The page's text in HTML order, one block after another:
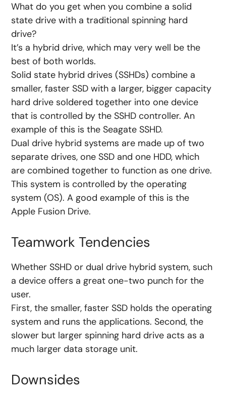
What do you get when you combine a solid
state drive with a traditional spinning hard
drive?
It’s a hybrid drive, which may very well be the
best of both worlds.
Solid state hybrid drives (SSHDs) combine a
smaller, faster SSD with a larger, bigger capacity
hard drive soldered together into one device
that is controlled by the SSHD controller. An
example of this is the Seagate SSHD.
Dual drive hybrid systems are made up of two
separate drives, one SSD and one HDD, which
are combined together to function as one drive.
This system is controlled by the operating
system (OS). A good example of this is the
Apple Fusion Drive.
Teamwork Tendencies
Whether SSHD or dual drive hybrid system, such
a device offers a great one-two punch for the
user.
First, the smaller, faster SSD holds the operating
system and runs the applications. Second, the
slower but larger spinning hard drive acts as a
much larger data storage unit.
Downsides